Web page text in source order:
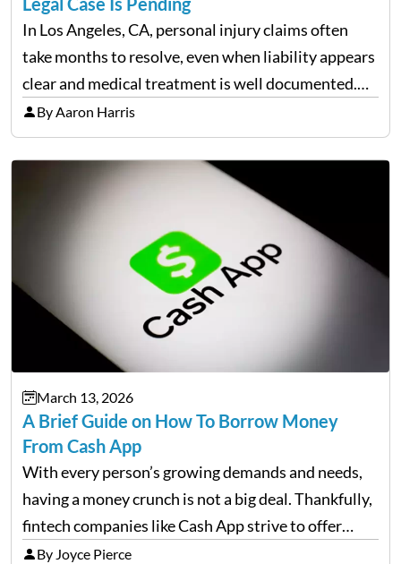
In Los Angeles, CA, personal injury claims often
take months to resolve, even when liability appears
clear and medical treatment is well documented.
During that time, many injured people are
balancing ongoing care with reduced income and
everyday household expenses…
By Aaron Harris
March 13, 2026
A Brief Guide on How To Borrow Money
From Cash App
With every person’s growing demands and needs,
having a money crunch is not a big deal. Thankfully,
fintech companies like Cash App strive to offer
financial flexibility to combat the hard times easily,
By Joyce Pierce